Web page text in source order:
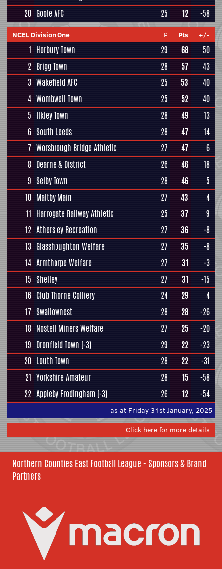
20 Goole AFC 25 12 -58
NCEL Division One P Pts +/-
1 Horbury Town 29 68
50
2 Brigg Town 28 57
43
3 Wakefield AFC 25 53
40
4 Wombwell Town 25 52
40
5 Ilkley Town 28 49
13
6 South Leeds 28 47
14
7 Worsbrough Bridge Athletic 27 47
6
8 Dearne & District 26 46
18
9 Selby Town 28 46
5
10 Maltby Main 27 43
4
11 Harrogate Railway Athletic 25 37
9
12 Athersley Recreation 27 36
-8
13 Glasshoughton Welfare 27 35
-8
14 Armthorpe Welfare 27 31
-3
15 Shelley 27 31
-15
16 Club Thorne Colliery 24 29
4
17 Swallownest 28 28
-26
18 Nostell Miners Welfare 27 25
-20
19 Dronfield Town (-3) 29 22
-23
20 Louth Town 28 22
-31
21 Yorkshire Amateur 28 15
-58
22 Appleby Frodingham (-3) 26 12 -54
as at Friday 31st January, 2025
Click here for more details
Northern Counties East Football League - Sponsors & Brand
Partners